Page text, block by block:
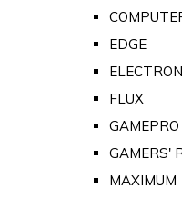
EDGE
FLUX
GAMEPRO
GAMERS'
MAXIMUM